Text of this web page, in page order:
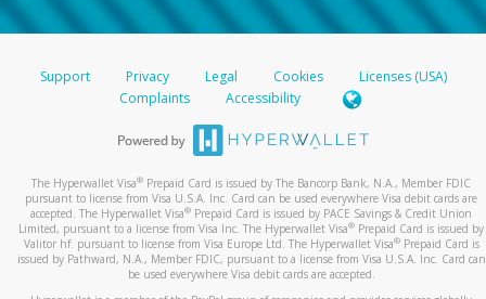
Support Privacy Legal Cookies
Licenses (USA)
Complaints
Accessibility
The Hyperwallet Visa® Prepaid Card is issued by The Bancorp Bank, N.A., Member FDIC
pursuant to license from Visa U.S.A. Inc. Card can be used everywhere Visa debit cards are
accepted. The Hyperwallet Visa® Prepaid Card is issued by PACE Savings & Credit Union
Limited, pursuant to a license from Visa Inc. The Hyperwallet Visa® Prepaid Card is issued by
Valitor hf. pursuant to license from Visa Europe Ltd. The Hyperwallet Visa®Prepaid Card is
issued by Pathward, N.A., Member FDIC, pursuant to a license from Visa U.S.A. Inc. Card can
be used everywhere Visa debit cards are accepted.